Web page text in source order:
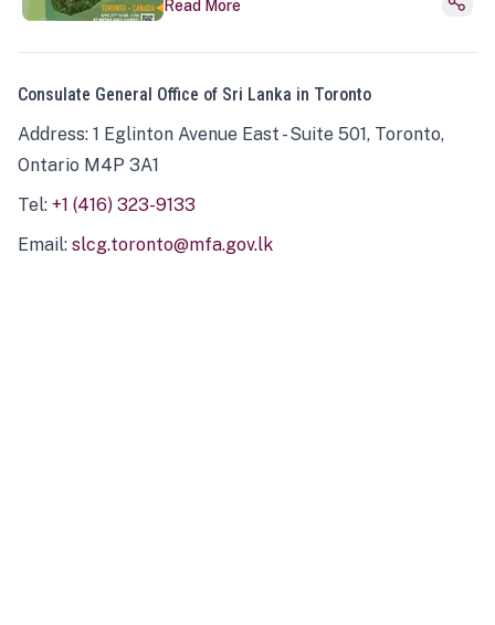
Read More
Consulate General Office of Sri Lanka in Toronto
Address: 1 Eglinton Avenue East - Suite 501, Toronto,
Ontario M4P 3A1
Tel: +1 (416) 323-9133
Email: slcg.toronto@mfa.gov.lk